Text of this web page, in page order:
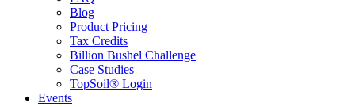
Blog
Product Pricing
Tax Credits
Billion Bushel Challenge
Case Studies
TopSoil® Login
Events